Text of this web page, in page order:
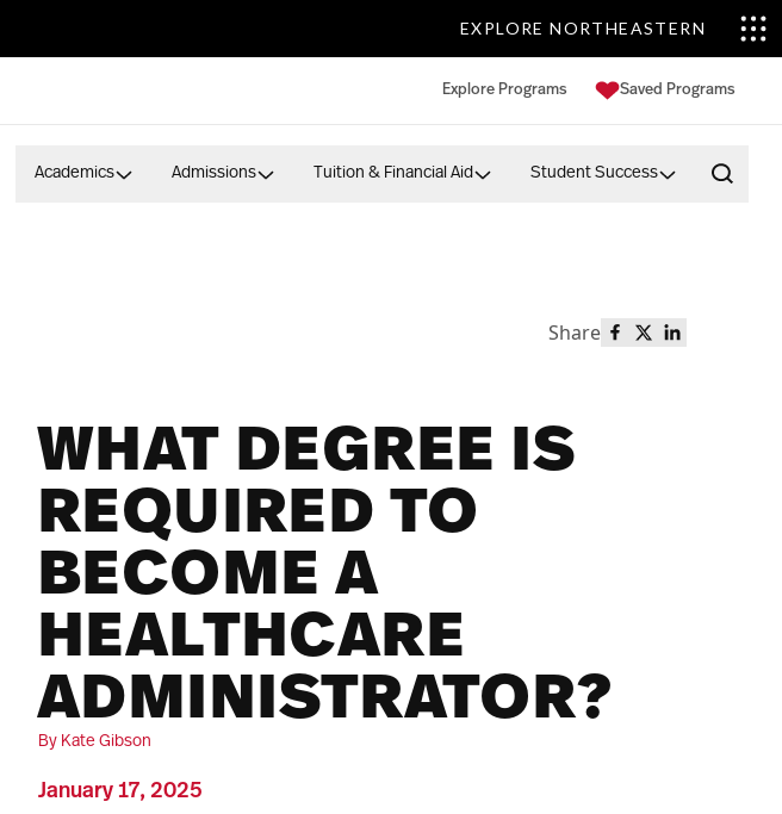
EXPLORE NORTHEASTERN
Explore Programs Saved Programs
Academics Admissions Tuition & Financial Aid Student Success
Share Share this page
Share this
Share this
WHAT DEGREE IS
REQUIRED TO
BECOME A
HEALTHCARE
ADMINISTRATOR?
By Kate Gibson
January 17, 2025